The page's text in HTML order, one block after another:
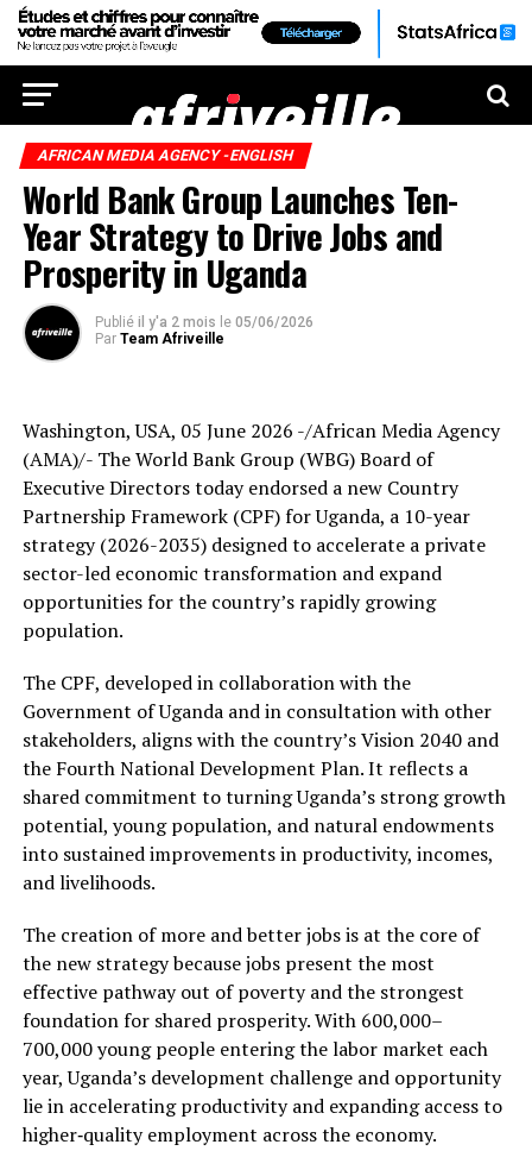
AFRICAN MEDIA AGENCY -ENGLISH
World Bank Group Launches Ten-
Year Strategy to Drive Jobs and
Prosperity in Uganda
Publié il y'a 2 mois le 05/06/2026
Par Team Afriveille
Washington, USA, 05 June 2026 -/African Media Agency
(AMA)/- The World Bank Group (WBG) Board of
Executive Directors today endorsed a new Country
Partnership Framework (CPF) for Uganda, a 10-year
strategy (2026-2035) designed to accelerate a private
sector-led economic transformation and expand
opportunities for the country’s rapidly growing
population.
The CPF, developed in collaboration with the
Government of Uganda and in consultation with other
stakeholders, aligns with the country’s Vision 2040 and
the Fourth National Development Plan. It reflects a
shared commitment to turning Uganda’s strong growth
potential, young population, and natural endowments
into sustained improvements in productivity, incomes,
and livelihoods.
The creation of more and better jobs is at the core of
the new strategy because jobs present the most
effective pathway out of poverty and the strongest
foundation for shared prosperity. With 600,000–
700,000 young people entering the labor market each
year, Uganda’s development challenge and opportunity
lie in accelerating productivity and expanding access to
higher‑quality employment across the economy.